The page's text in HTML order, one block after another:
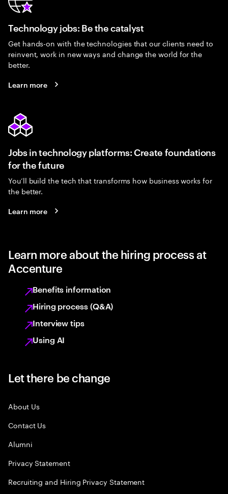
Technology jobs: Be the catalyst
Get hands-on with the technologies that our clients need to
reinvent, work in new ways and change the world for the
better.
Learn more
Jobs in technology platforms: Create foundations
for the future
You’ll build the tech that transforms how business works for
the better.
Learn more
Learn more about the hiring process at
Accenture
Benefits information
Hiring process (Q&A)
Interview tips
Using AI
Let there be change
About Us
Contact Us
Alumni
Privacy Statement
Recruiting and Hiring Privacy Statement